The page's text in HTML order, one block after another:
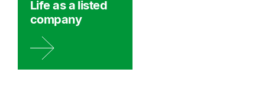
Life as a listed
company